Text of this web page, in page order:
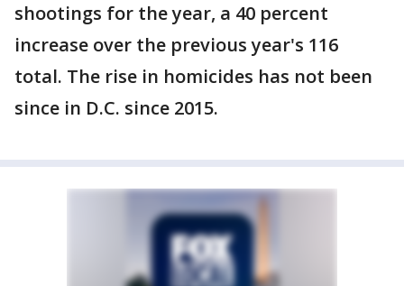
shootings for the year, a 40 percent
increase over the previous year's 116
total. The rise in homicides has not been
since in D.C. since 2015.